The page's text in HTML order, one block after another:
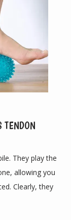
TENDON
They play the
allowing you
Clearly, they